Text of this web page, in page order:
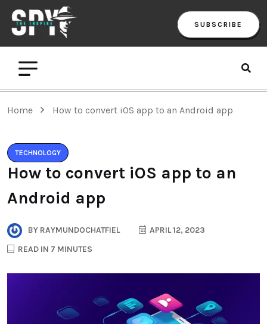
SUBSCRIBE
Home How to convert iOS app to an Android app
TECHNOLOGY
How to convert iOS app to an
Android app
BY RAYMUNDOCHATFIEL
APRIL 12, 2023
READ IN 7 MINUTES